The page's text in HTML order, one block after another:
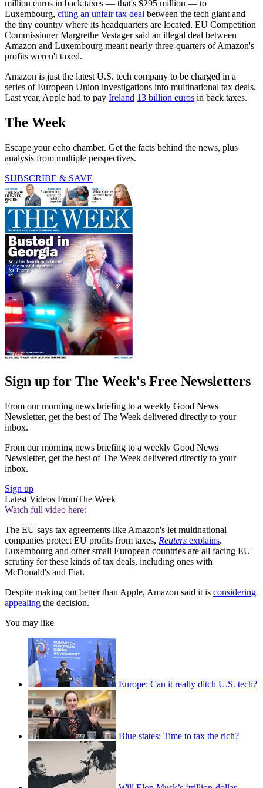
million euros in back taxes — that's $295 million — to
Luxembourg, citing an unfair tax deal between the tech giant and
the tiny country where its headquarters are located. EU Competition
Commissioner Margrethe Vestager said an illegal deal between
Amazon and Luxembourg meant nearly three-quarters of Amazon's
profits weren't taxed.
Amazon is just the latest U.S. tech company to be charged in a
series of European Union investigations into multinational tax deals.
Last year, Apple had to pay Ireland 13 billion euros in back taxes.
The Week
Escape your echo chamber. Get the facts behind the news, plus
analysis from multiple perspectives.
SUBSCRIBE & SAVE
Sign up for The Week's Free Newsletters
From our morning news briefing to a weekly Good News
Newsletter, get the best of The Week delivered directly to your
inbox.
From our morning news briefing to a weekly Good News
Newsletter, get the best of The Week delivered directly to your
inbox.
Sign up
Latest Videos FromThe Week
Watch full video here:
The EU says tax agreements like Amazon's let multinational
companies protect EU profits from taxes, Reuters explains.
Luxembourg and other small European countries are all facing EU
scrutiny for these kinds of tax deals, including ones with
McDonald's and Fiat.
Despite making out better than Apple, Amazon said it is considering
appealing the decision.
You may like
Europe: Can it really ditch U.S. tech?
Blue states: Time to tax the rich?